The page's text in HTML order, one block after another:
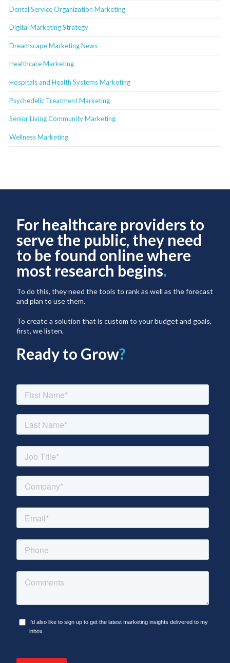
Dental Service Organization Marketing
Digital Marketing Strategy
Dreamscape Marketing News
Healthcare Marketing
Hospitals and Health Systems Marketing
Psychedelic Treatment Marketing
Senior Living Community Marketing
Wellness Marketing
For healthcare providers to
serve the public, they need
to be found online where
most research begins.
To do this, they need the tools to rank as well as the forecast
and plan to use them.
To create a solution that is custom to your budget and goals,
first, we listen.
Ready to Grow?